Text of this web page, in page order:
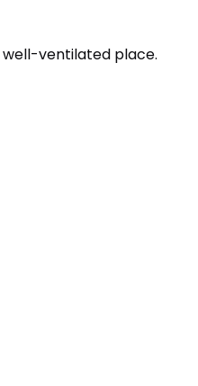
well-ventilated place.